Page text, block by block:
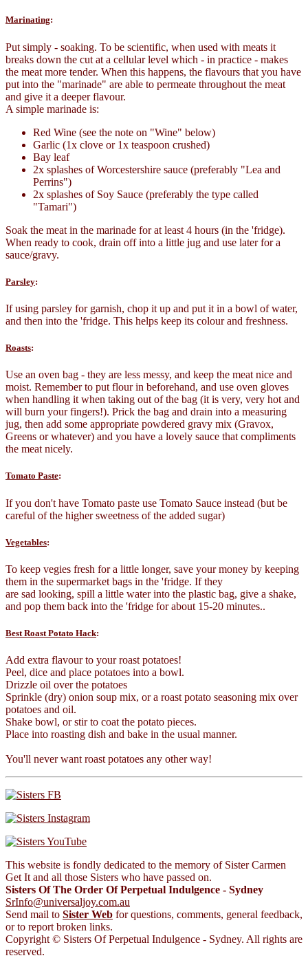
Marinating:
Put simply - soaking. To be scientific, when used with meats it
breaks down the cut at a cellular level which - in practice - makes
the meat more tender. When this happens, the flavours that you have
put into the "marinade" are able to permeate throughout the meat
and give it a deeper flavour.
A simple marinade is:
Red Wine (see the note on "Wine" below)
Garlic (1x clove or 1x teaspoon crushed)
Bay leaf
2x splashes of Worcestershire sauce (preferably "Lea and
Perrins")
2x splashes of Soy Sauce (preferably the type called
"Tamari")
Soak the meat in the marinade for at least 4 hours (in the 'fridge).
When ready to cook, drain off into a little jug and use later for a
sauce/gravy.
Parsley:
If using parsley for garnish, chop it up and put it in a bowl of water,
and then into the 'fridge. This helps keep its colour and freshness.
Roasts:
Use an oven bag - they are less messy, and keep the meat nice and
moist. Remember to put flour in beforehand, and use oven gloves
when handling it when taking out of the bag (it is very, very hot and
will burn your fingers!). Prick the bag and drain into a measuring
jug, then add some appropriate powdered gravy mix (Gravox,
Greens or whatever) and you have a lovely sauce that compliments
the meat nicely.
Tomato Paste:
If you don't have Tomato paste use Tomato Sauce instead (but be
careful of the higher sweetness of the added sugar)
Vegetables:
To keep vegies fresh for a little longer, save your money by keeping
them in the supermarket bags in the 'fridge. If they
are sad looking, spill a little water into the plastic bag, give a shake,
and pop them back into the 'fridge for about 15-20 minutes..
Best Roast Potato Hack:
Add extra flavour to your roast potatoes!
Peel, dice and place potatoes into a bowl.
Drizzle oil over the potatoes
Sprinkle (dry) onion soup mix, or a roast potato seasoning mix over
potatoes and oil.
Shake bowl, or stir to coat the potato pieces.
Place into roasting dish and bake in the usual manner.
You'll never want roast potatoes any other way!
This website is fondly dedicated to the memory of Sister Carmen
Get It and all those Sisters who have passed on.
Sisters Of The Order Of Perpetual Indulgence - Sydney
SrInfo@universaljoy.com.au
Send mail to Sister Web for questions, comments, general feedback,
or to report broken links.
Copyright © Sisters Of Perpetual Indulgence - Sydney. All rights are
reserved.